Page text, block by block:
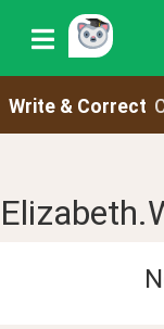
Write & Correct